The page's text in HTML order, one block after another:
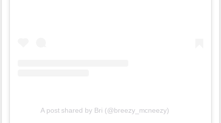
A post shared by Bri (@breezy_mcneezy)